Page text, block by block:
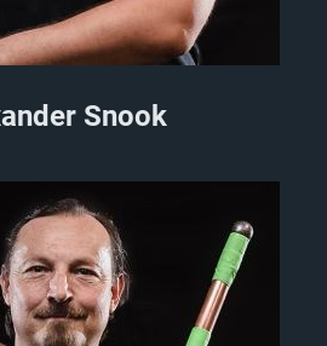
Snook